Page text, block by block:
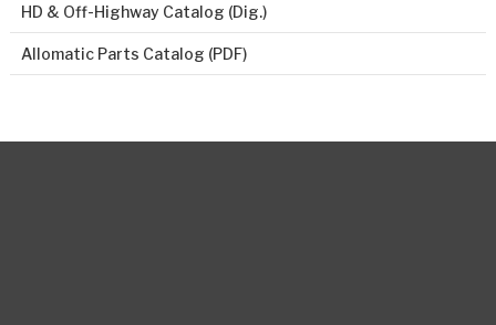
HD & Off-Highway Catalog (Dig.)
Allomatic Parts Catalog (PDF)